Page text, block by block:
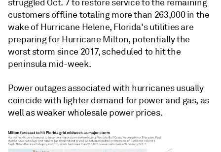
struggled Oct. 7 to restore service to the remaining
customers offline totaling more than 263,000 in the
wake of Hurricane Helene, Florida's utilities are
preparing for Hurricane Milton, potentially the
worst storm since 2017, scheduled to hit the
peninsula mid-week.
Power outages associated with hurricanes usually
coincide with lighter demand for power and gas, as
well as weaker wholesale power prices.